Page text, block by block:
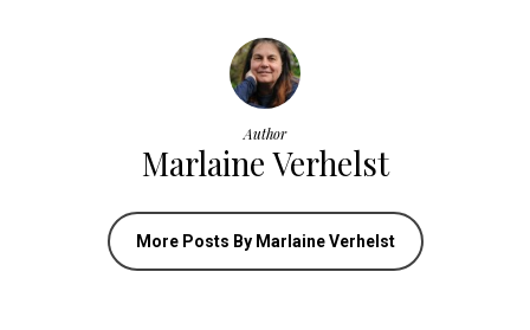
Author
Marlaine Verhelst
More Posts By Marlaine Verhelst